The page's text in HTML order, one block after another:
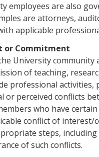
employees are also
are attorneys,
applicable
or Commitment
University
of teaching,
professional
or perceived conflicts
who have
conflict of
steps,
of such conflicts.